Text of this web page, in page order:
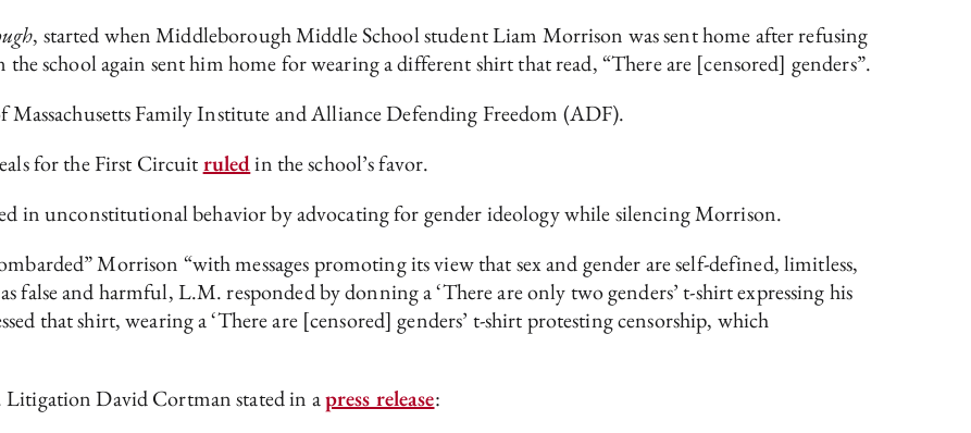
, started when Middleborough Middle School student Liam Morrison was sent home after refusing
the school again sent him home for wearing a different shirt that read, “There are [censored] genders”.
Family Institute and Alliance Defending Freedom (ADF).
for the First Circuitruledin the school’s favor.
in unconstitutional behavior by advocating for gender ideology while silencing Morrison.
Morrison “with messages promoting its view that sex and gender are self-defined, limitless,
false and harmful, L.M. responded by donning a ‘There are only two genders’ t-shirt expressing his
that shirt, wearing a ‘There are [censored] genders’ t-shirt protesting censorship, which
Litigation David Cortman stated in apress release: